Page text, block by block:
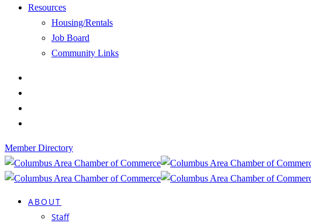
Resources
Housing/Rentals
Job Board
Community Links
Member Directory
ABOUT
Staff